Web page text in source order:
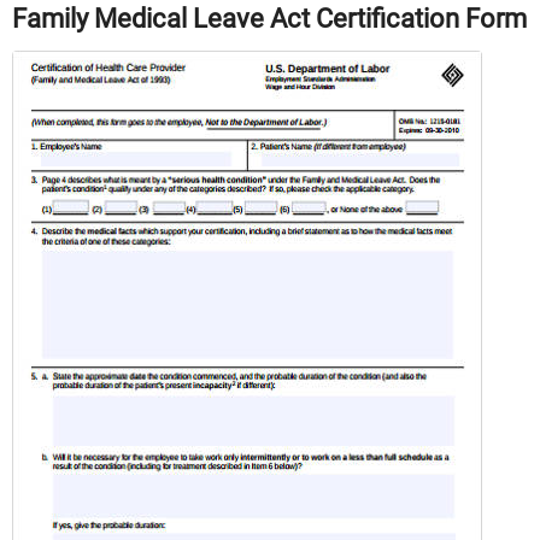
Family Medical Leave Act Certification Form